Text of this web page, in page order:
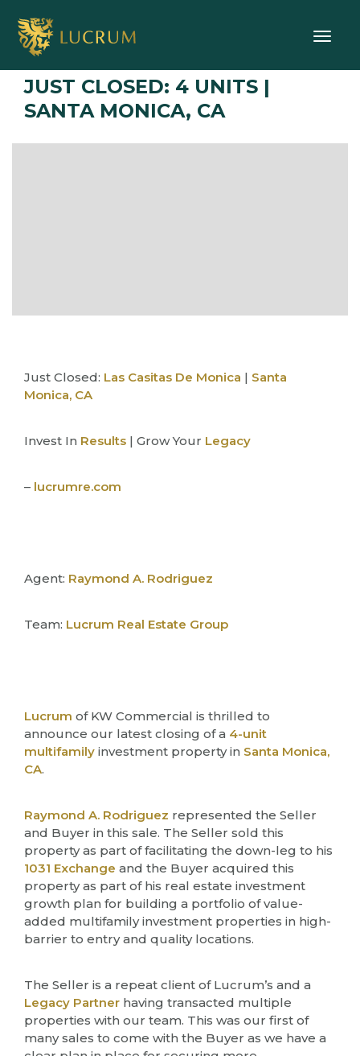
JUST CLOSED: 4 UNITS |
SANTA MONICA, CA
Just Closed: Las Casitas De Monica | Santa
Monica, CA
Invest In Results | Grow Your Legacy
– lucrumre.com
Agent: Raymond A. Rodriguez
Team: Lucrum Real Estate Group
Lucrum of KW Commercial is thrilled to
announce our latest closing of a 4-unit
multifamily investment property in Santa Monica,
CA.
Raymond A. Rodriguez represented the Seller
and Buyer in this sale. The Seller sold this
property as part of facilitating the down-leg to his
1031 Exchange and the Buyer acquired this
property as part of his real estate investment
growth plan for building a portfolio of value-
added multifamily investment properties in high-
barrier to entry and quality locations.
The Seller is a repeat client of Lucrum’s and a
Legacy Partner having transacted multiple
properties with our team. This was our first of
many sales to come with the Buyer as we have a